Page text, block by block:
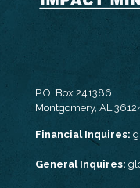
P.O. Box 241386
Montgomery, AL
Financial Inquires:
General Inquires: